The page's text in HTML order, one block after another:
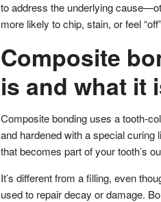
to address the underlying
more likely to chip, stain, or feel
Composite
is and what it
Composite bonding uses a tooth-
and hardened with a special curing
that becomes part of your tooth’s
It’s different from a filling, even
used to repair decay or damage.